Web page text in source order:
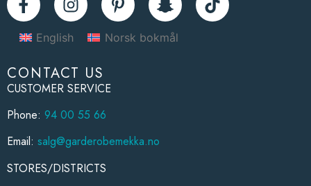
English Norsk bokmål
CONTACT US
CUSTOMER SERVICE
Phone: 94 00 55 66
Email: salg@garderobemekka.no
STORES/DISTRICTS